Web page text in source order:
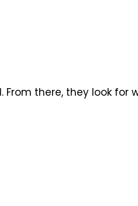
there, they look for